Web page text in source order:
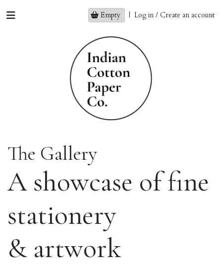
Empty | Log in / Create an account
The Gallery
A showcase of fine
stationery
& artwork